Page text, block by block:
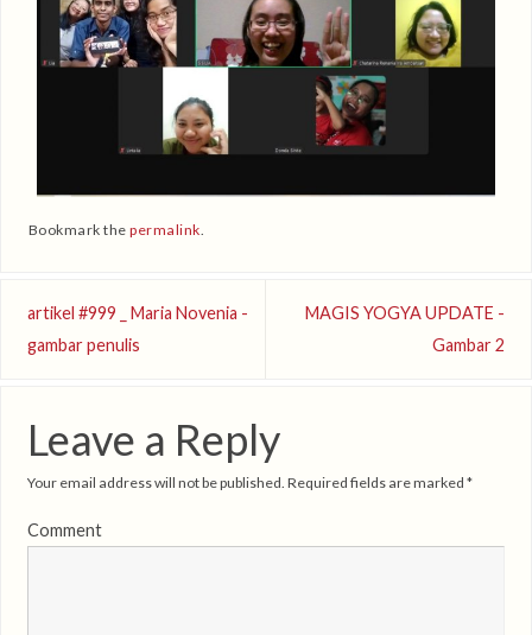
Bookmark thepermalink.
artikel #999 _ Maria Novenia -
gambar penulis
MAGIS YOGYA UPDATE -
Gambar 2
Leave a Reply
Your email address will not be published. Required fields are marked *
Comment